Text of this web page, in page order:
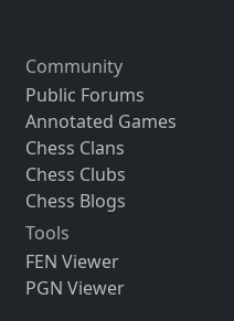
Community
Public Forums
Annotated Games
Chess Clans
Chess Clubs
Chess Blogs
Tools
FEN Viewer
PGN Viewer